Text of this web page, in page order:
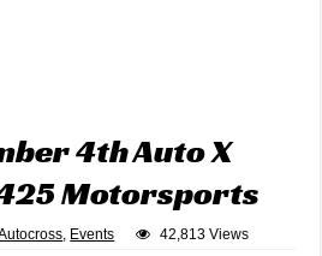
4th Auto X
Motorsports
, Events 42,813 Views